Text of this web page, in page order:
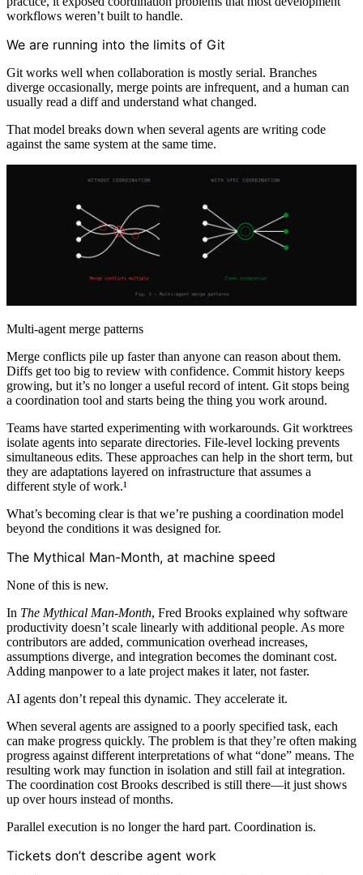
workflows weren’t built to handle.
We are running into the limits of Git
Git works well when collaboration is mostly serial. Branches
diverge occasionally, merge points are infrequent, and a human can
usually read a diff and understand what changed.
That model breaks down when several agents are writing code
against the same system at the same time.
Multi-agent merge patterns
Merge conflicts pile up faster than anyone can reason about them.
Diffs get too big to review with confidence. Commit history keeps
growing, but it’s no longer a useful record of intent. Git stops being
a coordination tool and starts being the thing you work around.
Teams have started experimenting with workarounds. Git worktrees
isolate agents into separate directories. File-level locking prevents
simultaneous edits. These approaches can help in the short term, but
they are adaptations layered on infrastructure that assumes a
different style of work.¹
What’s becoming clear is that we’re pushing a coordination model
beyond the conditions it was designed for.
The Mythical Man-Month, at machine speed
None of this is new.
In The Mythical Man-Month, Fred Brooks explained why software
productivity doesn’t scale linearly with additional people. As more
contributors are added, communication overhead increases,
assumptions diverge, and integration becomes the dominant cost.
Adding manpower to a late project makes it later, not faster.
AI agents don’t repeal this dynamic. They accelerate it.
When several agents are assigned to a poorly specified task, each
can make progress quickly. The problem is that they’re often making
progress against different interpretations of what “done” means. The
resulting work may function in isolation and still fail at integration.
The coordination cost Brooks described is still there—it just shows
up over hours instead of months.
Parallel execution is no longer the hard part. Coordination is.
Tickets don’t describe agent work